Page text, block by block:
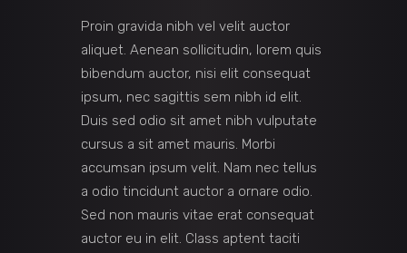
Proin gravida nibh vel velit auctor
aliquet. Aenean sollicitudin, lorem quis
bibendum auctor, nisi elit consequat
ipsum, nec sagittis sem nibh id elit.
Duis sed odio sit amet nibh vulputate
cursus a sit amet mauris. Morbi
accumsan ipsum velit. Nam nec tellus
a odio tincidunt auctor a ornare odio.
Sed non mauris vitae erat consequat
auctor eu in elit. Class aptent taciti